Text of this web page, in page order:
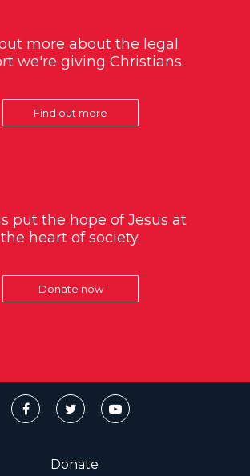
more about the legal
we're giving Christians.
Find out more
put the hope of Jesus at
the heart of society.
Donate now
Donate